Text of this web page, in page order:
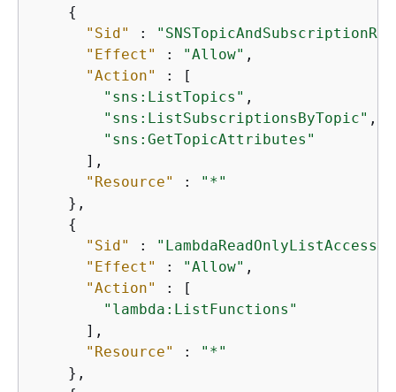
{
"Sid"
:
"Effect"
: "Allow" ,
"Action"
: [
"sns:ListTopics" ,
"sns:ListSubscriptionsByTopic" ,
"sns:GetTopicAttributes"
      ],
"Resource"
:
"*"
    },
{
"Sid"
: "LambdaReadOnlyListAccess"
"Effect"
: "Allow" ,
"Action"
: [
"lambda:ListFunctions"
      ],
"Resource"
:
"*"
    },